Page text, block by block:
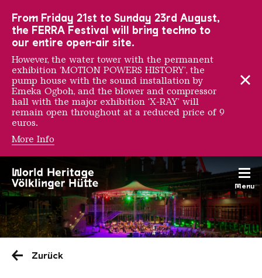
Menu
Saarländischen
Zurück
From Friday 21st to Sunday 23rd August,
the FERRA Festival will bring techno to
our entire open-air site.
However, the water tower with the permanent
exhibition ‘MOTION POWERS HISTORY’, the
pump house with the sound installation by
Emeka Ogboh, and the blower and compressor
hall with the major exhibition ‘X-RAY’ will
remain open throughout at a reduced price of 9
euros.
More Info